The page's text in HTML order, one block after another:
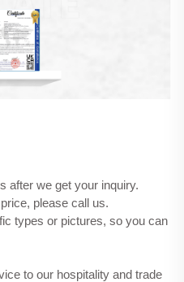
after we get your inquiry.
please call us.
types or pictures, so you can
to our hospitality and trade